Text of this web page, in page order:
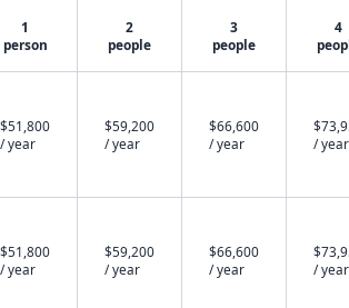
1
person
2
people
3
people
4
$51,800
/ year
$59,200
/ year
$66,600
/ year
/ year
$51,800
/ year
$59,200
/ year
$66,600
/ year
/ year